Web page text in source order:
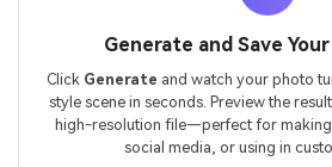
Generate and Save
Click Generate and watch your photo
style scene in seconds. Preview the
high-resolution file—perfect for making
social media, or using in